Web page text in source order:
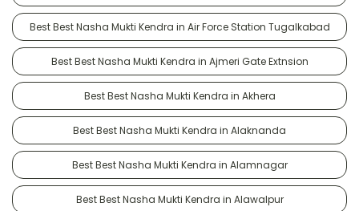
Best Best Nasha Mukti Kendra in Air Force Station Tugalkabad
Best Best Nasha Mukti Kendra in Ajmeri Gate Extnsion
Best Best Nasha Mukti Kendra in Akhera
Best Best Nasha Mukti Kendra in Alaknanda
Best Best Nasha Mukti Kendra in Alamnagar
Best Best Nasha Mukti Kendra in Alawalpur